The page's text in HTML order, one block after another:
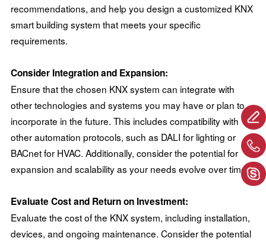
recommendations, and help you design a customized KNX
smart building system that meets your specific
requirements.
Consider Integration and Expansion:
Ensure that the chosen KNX system can integrate with
other technologies and systems you may have or plan to
incorporate in the future. This includes compatibility with
other automation protocols, such as DALI for lighting or
BACnet for HVAC. Additionally, consider the potential for
expansion and scalability as your needs evolve over time.
Evaluate Cost and Return on Investment:
Evaluate the cost of the KNX system, including installation,
devices, and ongoing maintenance. Consider the potential